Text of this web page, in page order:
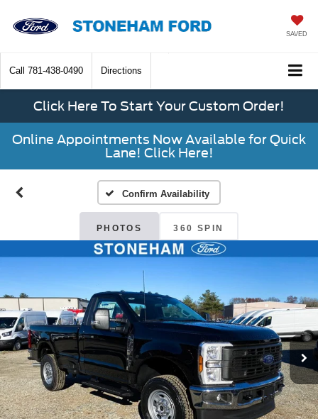
SAVED
Call 781-438-0490 Directions
Click Here To Start Your Custom Order!
Online Appointments Now Available for Quick
Lane! Click Here!
Confirm Availability
PHOTOS 360 SPIN